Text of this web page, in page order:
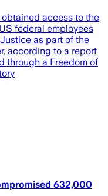
access to the
federal employees
as part of the
according to a report
through a Freedom of
632,000